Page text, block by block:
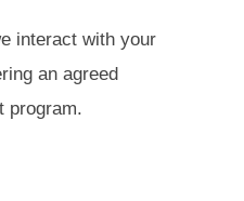
interact with your
an agreed
program.